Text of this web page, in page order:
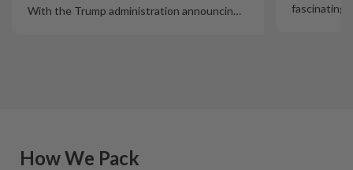
With the Trump administration announcin…
fascinating
How We Pack